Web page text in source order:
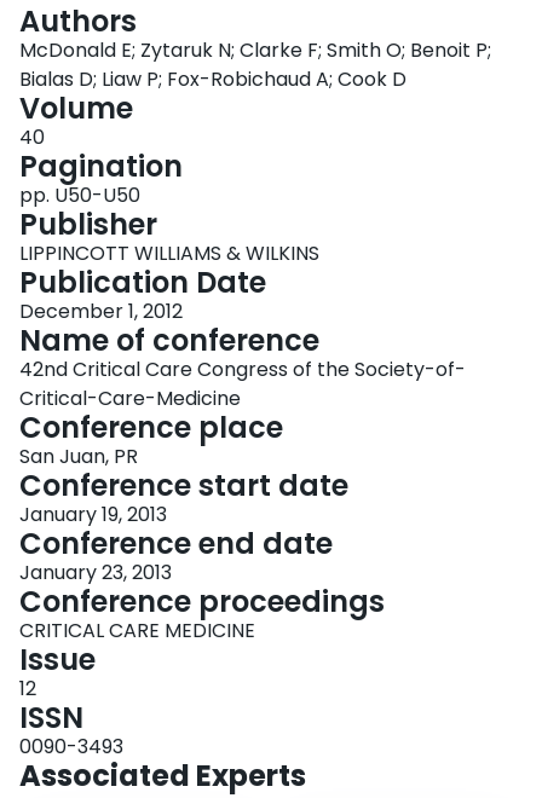
Authors
McDonald E; Zytaruk N; Clarke F; Smith O; Benoit P;
Bialas D; Liaw P; Fox-Robichaud A; Cook D
Volume
40
Pagination
pp. U50-U50
Publisher
LIPPINCOTT WILLIAMS & WILKINS
Publication Date
December 1, 2012
Name of conference
42nd Critical Care Congress of the Society-of-
Critical-Care-Medicine
Conference place
San Juan, PR
Conference start date
January 19, 2013
Conference end date
January 23, 2013
Conference proceedings
CRITICAL CARE MEDICINE
Issue
12
ISSN
0090-3493
Associated Experts